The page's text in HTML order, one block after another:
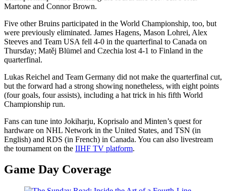
Martone and Connor Brown.
Five other Bruins participated in the World Championship, too, but
were previously eliminated. James Hagens, Mason Lohrei, Alex
Steeves and Team USA fell 4-0 in the quarterfinal to Canada on
Thursday; Matěj Blümel and Czechia lost 4-1 to Finland in the
quarterfinal.
Lukas Reichel and Team Germany did not make the quarterfinal cut,
but the forward had a strong showing nonetheless, with eight points
(four goals, four assists), including a hat trick in his fifth World
Championship run.​
Fans can tune into Jokiharju, Koprisalo and Minten’s quest for
hardware on NHL Network in the United States, and TSN (in
English) and RDS (in French) in Canada. You can also livestream
the tournament on the IIHF TV platform.
Game Day Coverage